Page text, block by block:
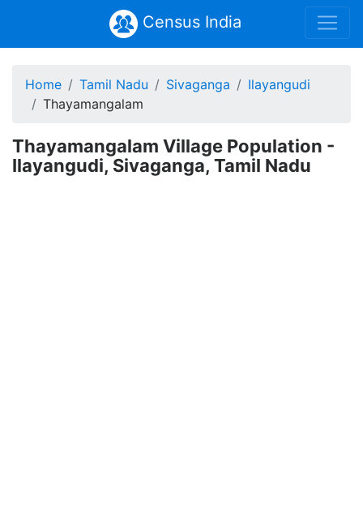
Census India
Home Tamil Nadu Sivaganga
Ilayangudi
Thayamangalam
Thayamangalam Village Population -
Ilayangudi, Sivaganga, Tamil Nadu